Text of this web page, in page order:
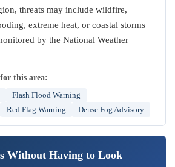
threats may include wildfire,
extreme heat, or coastal storms
by the National Weather
this area:
Flash Flood Warning
Red Flag Warning Dense Fog Advisory
Without Having to Look